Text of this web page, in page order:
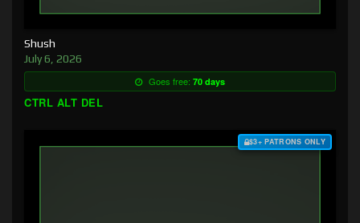
Shush
July 6, 2026
Goes free: 70 days
CTRL ALT DEL
$3+ PATRONS ONLY